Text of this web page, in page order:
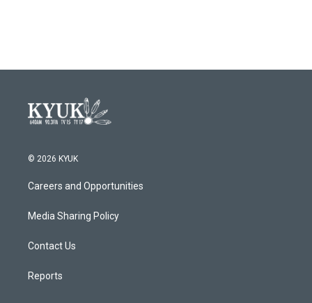
© 2026 KYUK
Careers and Opportunities
Media Sharing Policy
Contact Us
Reports